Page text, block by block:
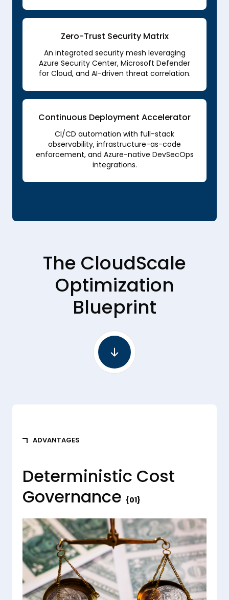
Zero-Trust Security Matrix
An integrated security mesh leveraging
Azure Security Center, Microsoft Defender
for Cloud, and AI-driven threat correlation.
Continuous Deployment Accelerator
CI/CD automation with full-stack
observability, infrastructure-as-code
enforcement, and Azure-native DevSecOps
integrations.
The CloudScale
Optimization
Blueprint
ADVANTAGES
Deterministic Cost
Governance {01}